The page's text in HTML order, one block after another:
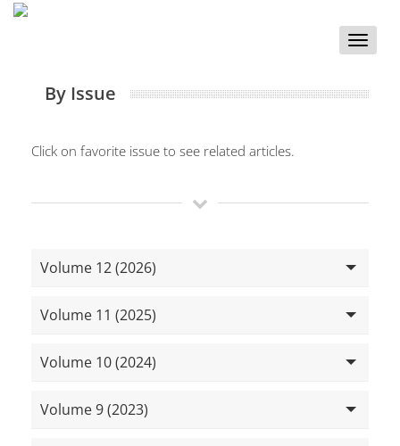
Toggle
By Issue
Click on favorite issue to see related articles.
Volume 12 (2026)
Volume 11 (2025)
Volume 10 (2024)
Volume 9 (2023)